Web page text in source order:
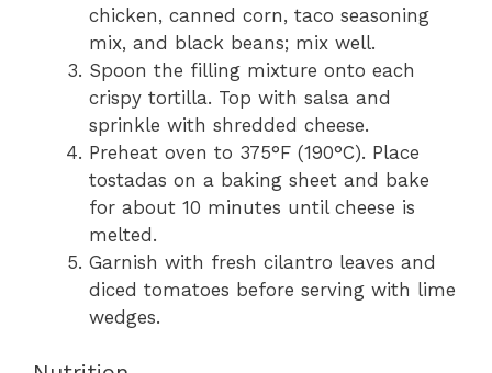
chicken, canned corn, taco seasoning
mix, and black beans; mix well.
Spoon the filling mixture onto each
crispy tortilla. Top with salsa and
sprinkle with shredded cheese.
Preheat oven to 375°F (190°C). Place
tostadas on a baking sheet and bake
for about 10 minutes until cheese is
melted.
Garnish with fresh cilantro leaves and
diced tomatoes before serving with lime
wedges.